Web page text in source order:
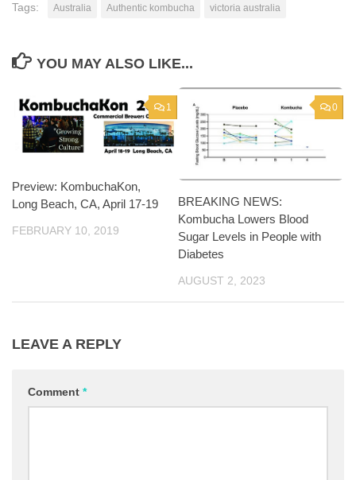
Tags: Australia Authentic kombucha victoria australia
YOU MAY ALSO LIKE...
1
Preview: KombuchaKon,
Long Beach, CA, April 17-19
FEBRUARY 10, 2019
0
BREAKING NEWS:
Kombucha Lowers Blood
Sugar Levels in People with
Diabetes
AUGUST 2, 2023
LEAVE A REPLY
Comment *